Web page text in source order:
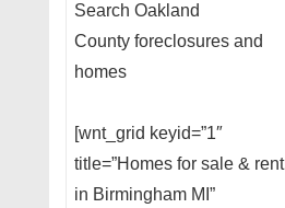
Search Oakland
County foreclosures and
homes
[wnt_grid keyid=”1″
title=”Homes for sale & rent
in Birmingham MI”